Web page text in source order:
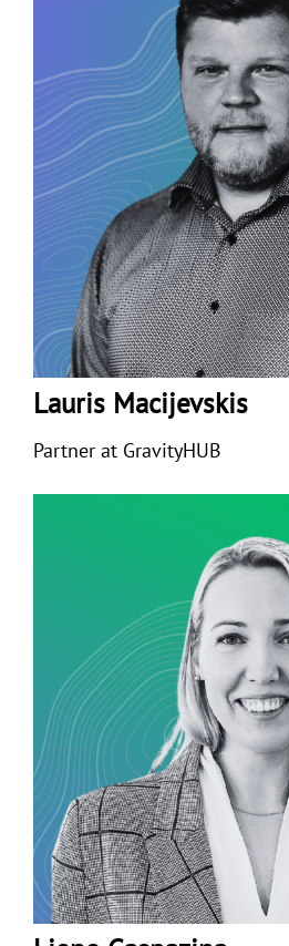
Lauris Macijevskis
Partner at GravityHUB